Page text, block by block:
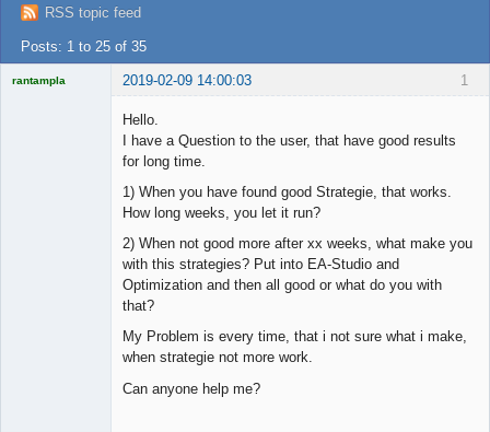
Login
RSS topic feed
Posts: 1 to 25 of 35
1
rantampla 2019-02-09 14:00:03
Hello.
I have a Question to the user, that have good results
for long time.
1) When you have found good Strategie, that works.
How long weeks, you let it run?
2) When not good more after xx weeks, what make you
with this strategies? Put into EA-Studio and
Optimization and then all good or what do you with
that?
My Problem is every time, that i not sure what i make,
when strategie not more work.
Can anyone help me?